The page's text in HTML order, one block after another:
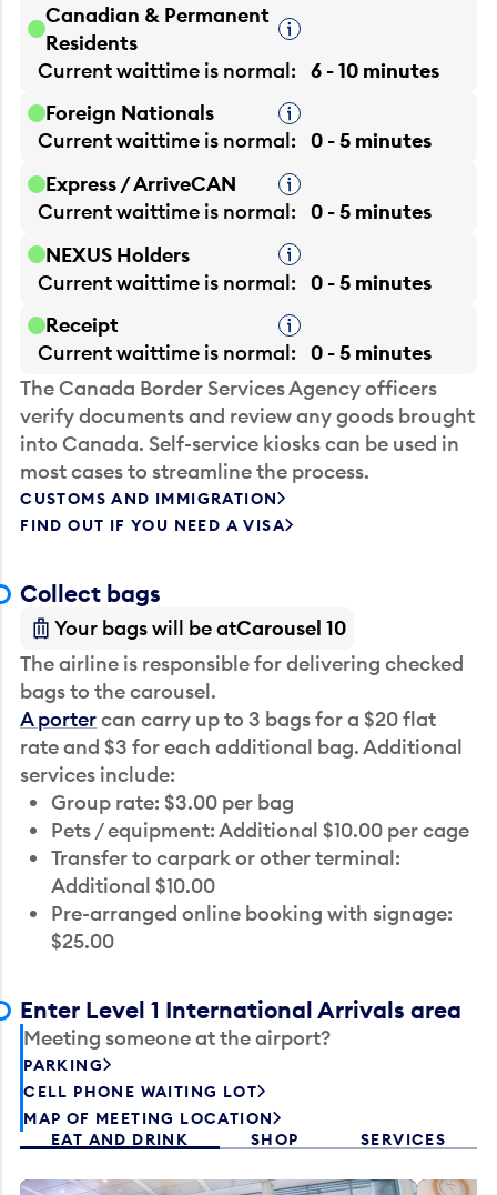
Canadian & Permanent
Residents
Tooltip
Current waittime is normal
6 - 10 minutes
Foreign Nationals
Tooltip
Current waittime is normal
0 - 5 minutes
Express / ArriveCAN
Tooltip
Current waittime is normal
0 - 5 minutes
NEXUS Holders
Tooltip
Current waittime is normal
0 - 5 minutes
Receipt
Tooltip
Current waittime is normal
0 - 5 minutes
The Canada Border Services Agency officers
verify documents and review any goods brought
into Canada. Self-service kiosks can be used in
most cases to streamline the process.
CUSTOMS AND IMMIGRATION
FIND OUT IF YOU NEED A VISA
Collect bags
Your bags will be atCarousel 10
The airline is responsible for delivering checked
bags to the carousel.
A portercan carry up to 3 bags for a $20 flat
rate and $3 for each additional bag. Additional
services include:
Group rate: $3.00 per bag
Pets / equipment: Additional $10.00 per cage
Transfer to carpark or other terminal:
Additional $10.00
Pre-arranged online booking with signage:
$25.00
Enter Level 1 International Arrivals area
Meeting someone at the airport?
PARKING
CELL PHONE WAITING LOT
MAP OF MEETING LOCATION
EAT AND DRINK
SHOP SERVICES